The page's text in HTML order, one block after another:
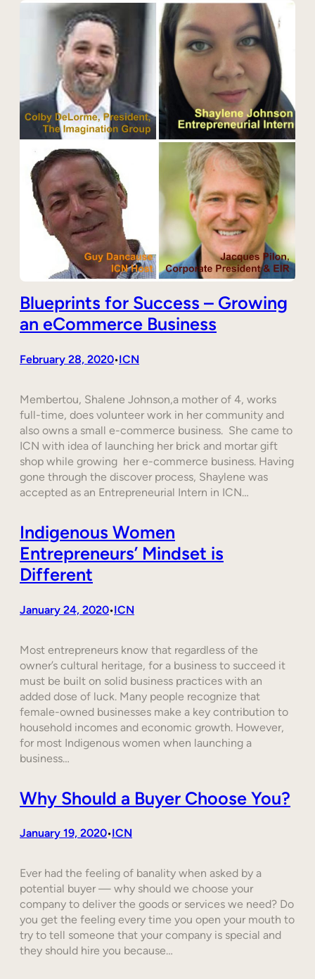
Blueprints for Success – Growing
an eCommerce Business
February 28, 2020•ICN
Membertou, Shalene Johnson,a mother of 4, works
full-time, does volunteer work in her community and
also owns a small e-commerce business. She came to
ICN with idea of launching her brick and mortar gift
shop while growing her e-commerce business. Having
gone through the discover process, Shaylene was
accepted as an Entrepreneurial Intern in ICN…
Indigenous Women
Entrepreneurs’ Mindset is
Different
January 24, 2020•ICN
Most entrepreneurs know that regardless of the
owner’s cultural heritage, for a business to succeed it
must be built on solid business practices with an
added dose of luck. Many people recognize that
female-owned businesses make a key contribution to
household incomes and economic growth. However,
for most Indigenous women when launching a
business…
Why Should a Buyer Choose You?
January 19, 2020•ICN
Ever had the feeling of banality when asked by a
potential buyer — why should we choose your
company to deliver the goods or services we need? Do
you get the feeling every time you open your mouth to
try to tell someone that your company is special and
they should hire you because…